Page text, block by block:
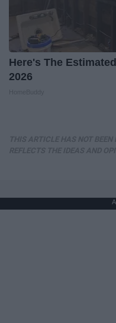
Here's The
2026